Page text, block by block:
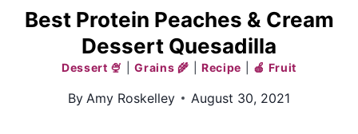
Best Protein Peaches & Cream
Dessert Quesadilla
Dessert 🍨 |Grains 🌾 Recipe 🍎 Fruit
By Amy Roskelley August 30, 2021